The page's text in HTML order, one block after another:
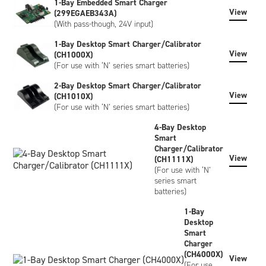
The NH2034HD34 has Inspired Energy livery as standard,
however, custom-labeled versions of the battery can be
created to meet your specific requirements. Customisation
can include bespoke artwork, special regulatory certification,
or SHA-1 encryption, please contact us to discuss.
1-Bay Embedded Smart Charger
(299EGAEB343A)
(With pass-though, 24V input)
View
1-Bay Desktop Smart Charger/Calibrator
(CH1000X)
(For use with ‘N’ series smart batteries)
View
2-Bay Desktop Smart Charger/Calibrator
(CH1010X)
(For use with ‘N’ series smart batteries)
View
4-Bay Desktop
Smart
Charger/Calibrator
(CH1111X)
(For use with ‘N’
series smart
batteries)
View
1-Bay
Desktop
Smart
Charger
(CH4000X) View